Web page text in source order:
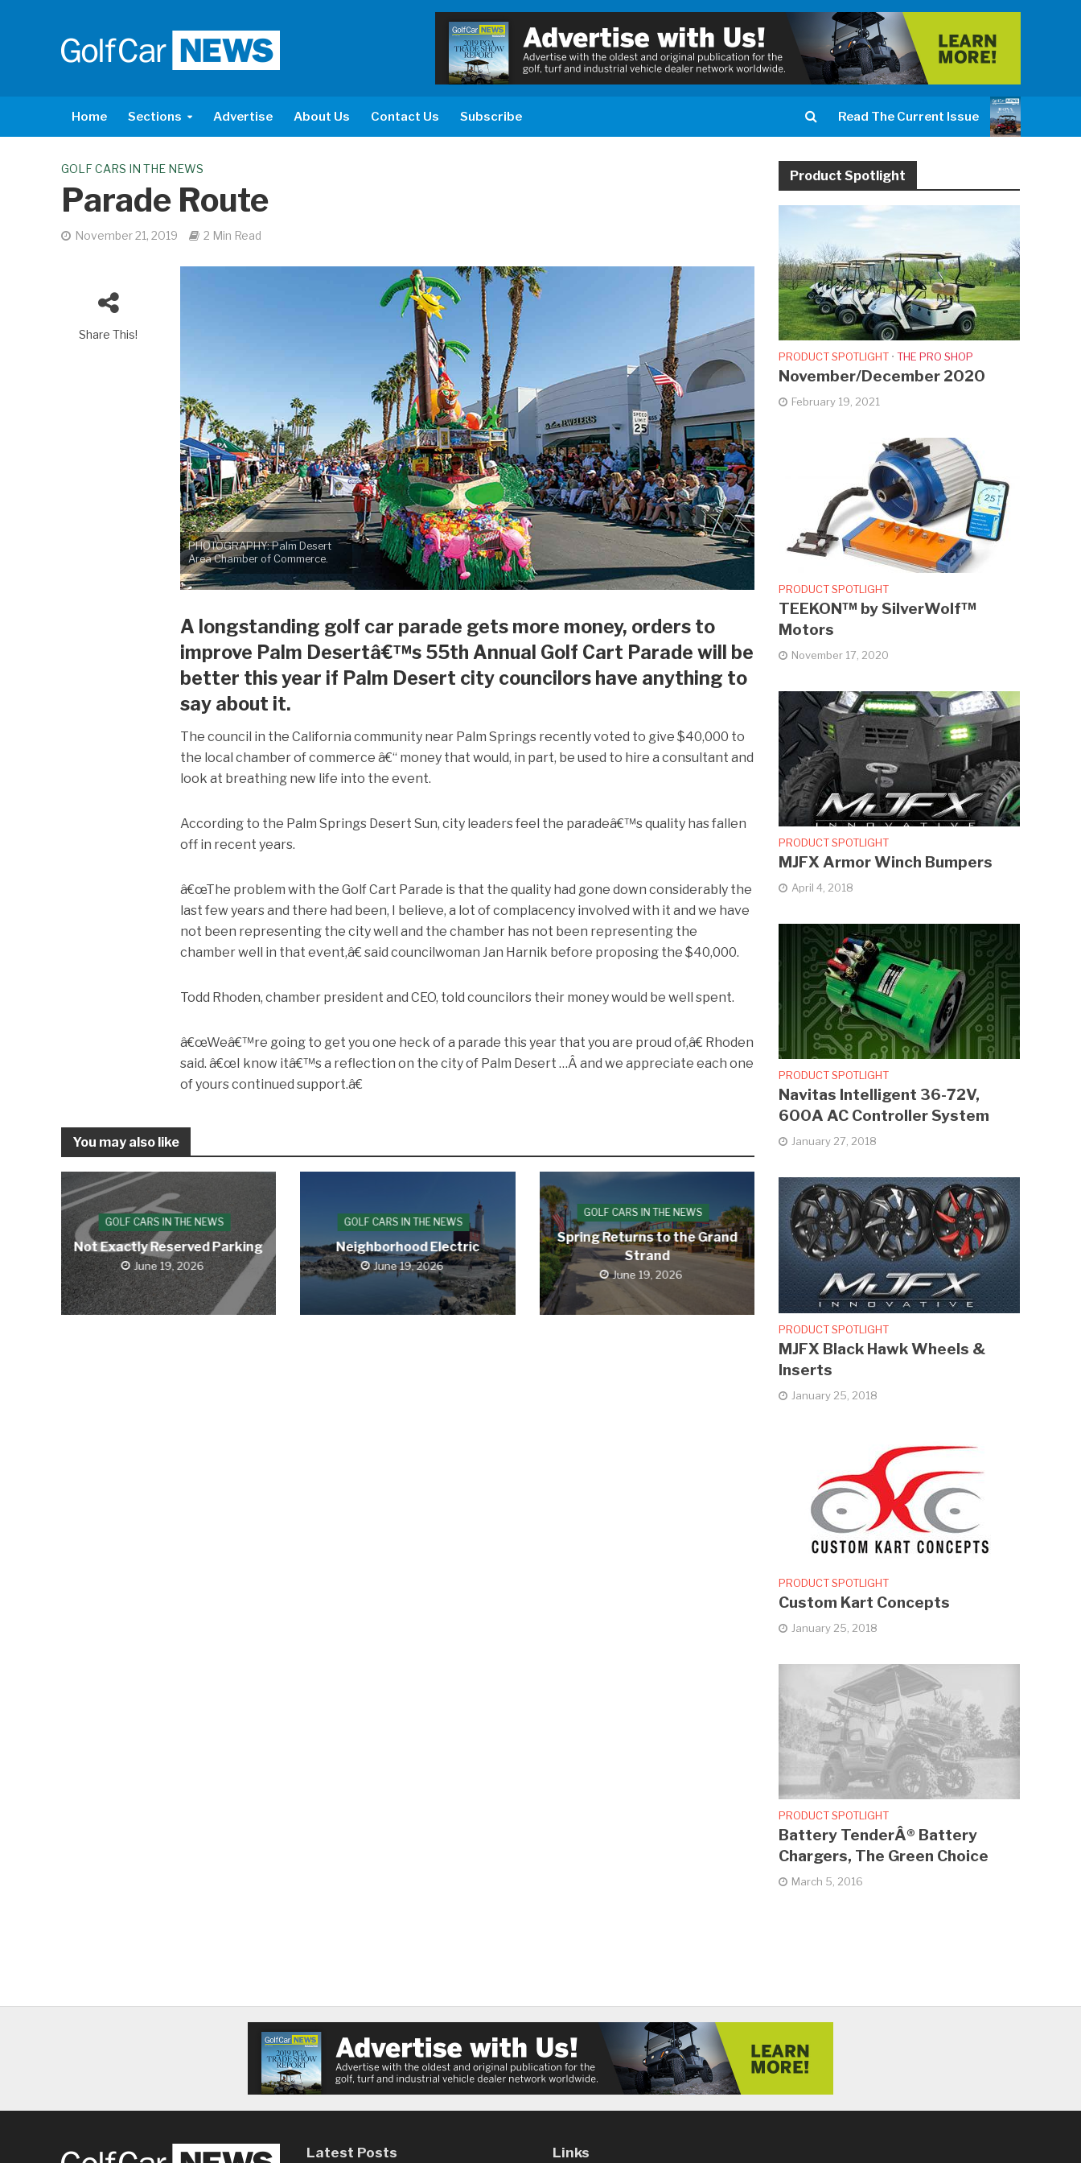
Home Sections Advertise About Us Contact Us Subscribe Read The Current Issue
GOLF CARS IN THE NEWS
Parade Route
November 21, 2019 2 Min Read
Share This!
PHOTOGRAPHY: Palm Desert
Area Chamber of Commerce.
A longstanding golf car parade gets more money, orders to
improve Palm Desertâ€™s 55th Annual Golf Cart Parade will be
better this year if Palm Desert city councilors have anything to
say about it.
The council in the California community near Palm Springs recently voted to give $40,000 to
the local chamber of commerce â€“ money that would, in part, be used to hire a consultant and
look at breathing new life into the event.
According to the Palm Springs Desert Sun, city leaders feel the paradeâ€™s quality has fallen
off in recent years.
â€œThe problem with the Golf Cart Parade is that the quality had gone down considerably the
last few years and there had been, I believe, a lot of complacency involved with it and we have
not been representing the city well and the chamber has not been representing the
chamber well in that event,â€ said councilwoman Jan Harnik before proposing the $40,000.
Todd Rhoden, chamber president and CEO, told councilors their money would be well spent.
â€œWeâ€™re going to get you one heck of a parade this year that you are proud of,â€ Rhoden
said. â€œI know itâ€™s a reflection on the city of Palm Desert …Â and we appreciate each one
of yours continued support.â€
You may also like
GOLF CARS IN THE NEWS
Not Exactly Reserved Parking
June 19, 2026
GOLF CARS IN THE NEWS
Neighborhood Electric
June 19, 2026
GOLF CARS IN THE NEWS
Spring Returns to the Grand
Strand
June 19, 2026
Product Spotlight
PRODUCT SPOTLIGHT • THE PRO SHOP
November/December 2020
February 19, 2021
PRODUCT SPOTLIGHT
TEEKON™ by SilverWolf™
Motors
November 17, 2020
PRODUCT SPOTLIGHT
MJFX Armor Winch Bumpers
April 4, 2018
PRODUCT SPOTLIGHT
Navitas Intelligent 36-72V,
600A AC Controller System
January 27, 2018
PRODUCT SPOTLIGHT
MJFX Black Hawk Wheels &
Inserts
January 25, 2018
PRODUCT SPOTLIGHT
Custom Kart Concepts
January 25, 2018
PRODUCT SPOTLIGHT
Battery TenderÂ® Battery
Chargers, The Green Choice
March 5, 2016
Latest Posts Links